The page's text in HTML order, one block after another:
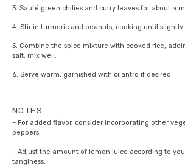
3. Sauté green chilies and curry leaves for about a
4. Stir in turmeric and peanuts, cooking until slightly
5. Combine the spice mixture with cooked rice,
salt; mix well.
6. Serve warm, garnished with cilantro if desired.
NOTES
– For added flavor, consider incorporating other
peppers.
– Adjust the amount of lemon juice according to
tanginess.